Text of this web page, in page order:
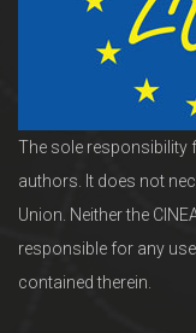
The sole responsibility
authors. It does not
Union. Neither the
responsible for any
contained therein.